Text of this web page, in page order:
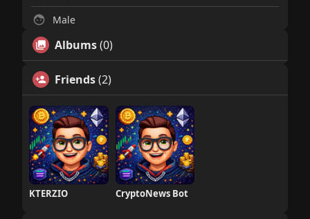
Male
Albums(0)
Friends(2)
KTERZIO CryptoNews Bot